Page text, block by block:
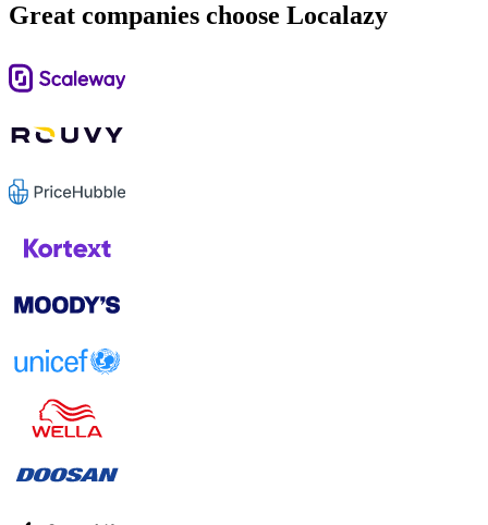
Great companies choose Localazy